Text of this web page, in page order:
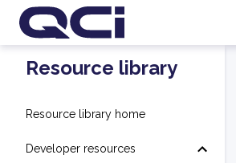
Resource library
Resource library home
Developer resources